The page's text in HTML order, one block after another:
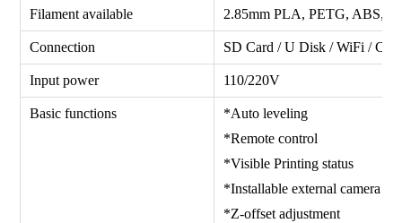
Filament available 2.85mm PLA, PETG, ABS,
Connection SD Card / U Disk / WiFi /
Input power 110/220V
Basic functions
*Auto leveling
*Remote control
*Visible Printing status
*Installable external camera
*Z-offset adjustment